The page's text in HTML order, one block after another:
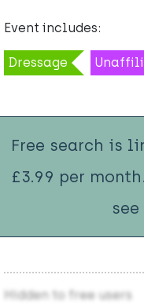
Event includes:
Dressage
Free search is
£3.99 per month.
Hidden to free users